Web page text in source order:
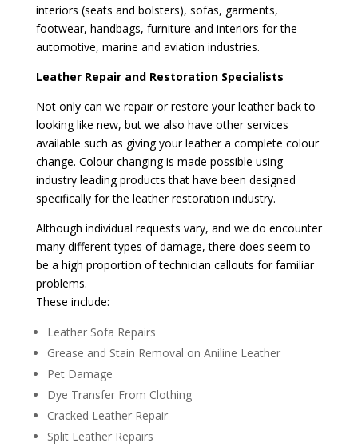
interiors (seats and bolsters), sofas, garments,
footwear, handbags, furniture and interiors for the
automotive, marine and aviation industries.
Leather Repair and Restoration Specialists
Not only can we repair or restore your leather back to
looking like new, but we also have other services
available such as giving your leather a complete colour
change. Colour changing is made possible using
industry leading products that have been designed
specifically for the leather restoration industry.
Although individual requests vary, and we do encounter
many different types of damage, there does seem to
be a high proportion of technician callouts for familiar
problems.
These include:
Leather Sofa Repairs
Grease and Stain Removal on Aniline Leather
Pet Damage
Dye Transfer From Clothing
Cracked Leather Repair
Split Leather Repairs